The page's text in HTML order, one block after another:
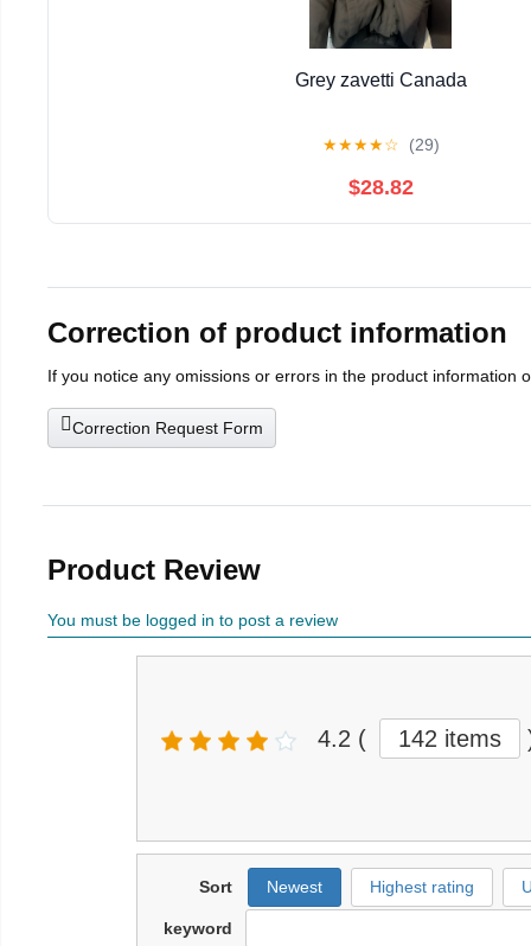
Grey zavetti Canada
★★★★☆ (29)
$28.82
Correction of product information
If you notice any omissions or errors in the product information
Correction Request Form
Product Review
You must be logged in to post a review
4.2 ( 142 items
Sort Newest Highest rating
keyword